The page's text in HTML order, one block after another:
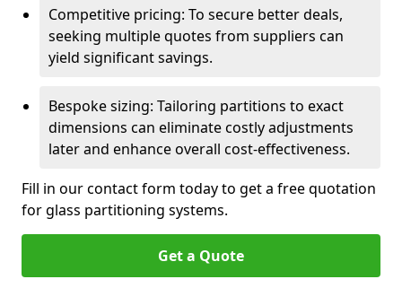
Competitive pricing: To secure better deals,
seeking multiple quotes from suppliers can
yield significant savings.
Bespoke sizing: Tailoring partitions to exact
dimensions can eliminate costly adjustments
later and enhance overall cost-effectiveness.
Fill in our contact form today to get a free quotation
for glass partitioning systems.
Get a Quote